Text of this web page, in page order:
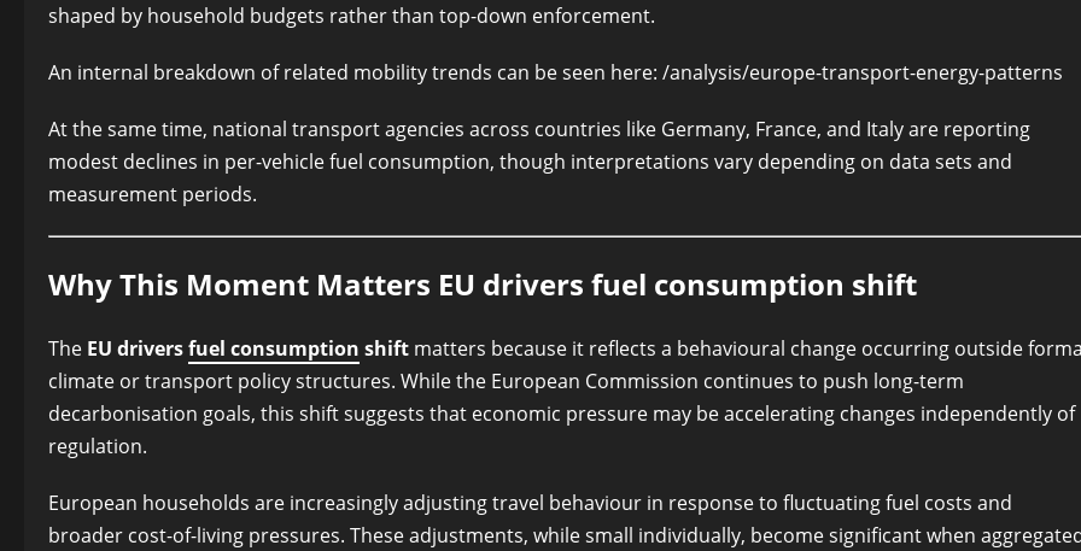
shaped by household budgets rather than top-down enforcement.
An internal breakdown of related mobility trends can be seen here: /analysis/europe-transport-energy-patterns
At the same time, national transport agencies across countries like Germany, France, and Italy are reporting
modest declines in per-vehicle fuel consumption, though interpretations vary depending on data sets and
measurement periods.
Why This Moment Matters EU drivers fuel consumption shift
The EU driversfuel consumption shift matters because it reflects a behavioural change occurring outside
climate or transport policy structures. While the European Commission continues to push long-term
decarbonisation goals, this shift suggests that economic pressure may be accelerating changes independently of
regulation.
European households are increasingly adjusting travel behaviour in response to fluctuating fuel costs and
broader cost-of-living pressures. These adjustments, while small individually, become significant when